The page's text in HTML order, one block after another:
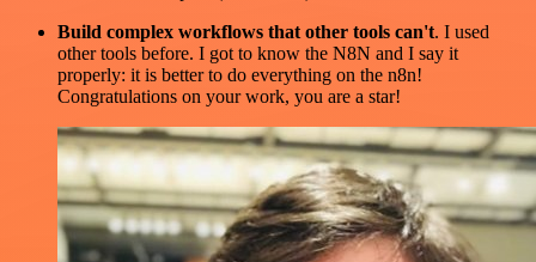
Build complex workflows that other tools can't. I used
other tools before. I got to know the N8N and I say it
properly: it is better to do everything on the n8n!
Congratulations on your work, you are a star!